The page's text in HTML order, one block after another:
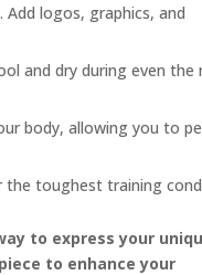
logos, graphics, and
and dry during even the
body, allowing you to
the toughest training
to express your
to enhance your